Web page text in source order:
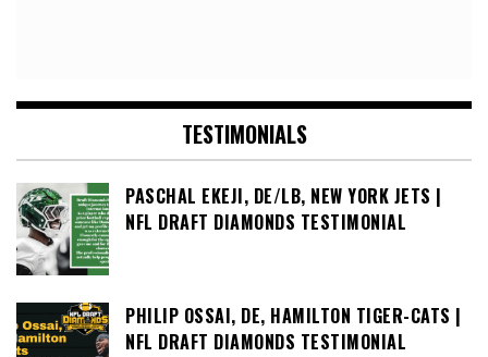
TESTIMONIALS
PASCHAL EKEJI, DE/LB, NEW YORK JETS |
NFL DRAFT DIAMONDS TESTIMONIAL
PHILIP OSSAI, DE, HAMILTON TIGER-CATS |
NFL DRAFT DIAMONDS TESTIMONIAL